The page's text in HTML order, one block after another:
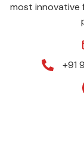
most innovative
+91